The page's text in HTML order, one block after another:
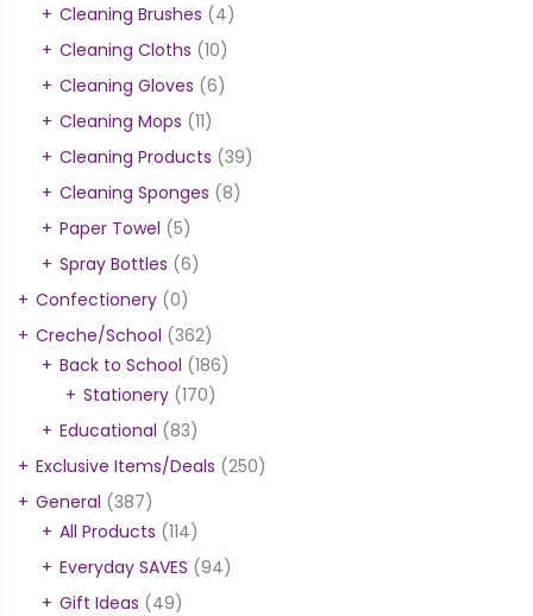
Cleaning Brushes (4)
Cleaning Cloths (10)
Cleaning Gloves (6)
Cleaning Mops (11)
Cleaning Products (39)
Cleaning Sponges (8)
Paper Towel (5)
Spray Bottles (6)
Confectionery (0)
Creche/School (362)
Back to School (186)
Stationery (170)
Educational (83)
Exclusive Items/Deals (250)
General (387)
All Products (114)
Everyday SAVES (94)
Gift Ideas (49)